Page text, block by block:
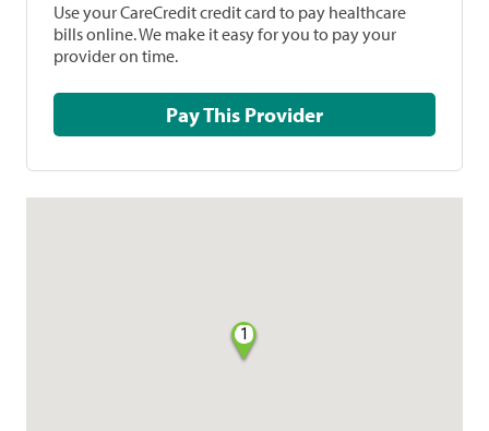
Use your CareCredit credit card to pay healthcare
bills online. We make it easy for you to pay your
provider on time.
Pay This Provider
1